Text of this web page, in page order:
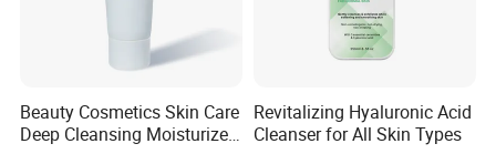
Beauty Cosmetics Skin Care
Deep Cleansing Moisturizer
Revitalizing Hyaluronic Acid
Cleanser for All Skin Types